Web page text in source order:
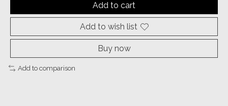
Add to cart
Add to wish list
Buy now
Add to comparison